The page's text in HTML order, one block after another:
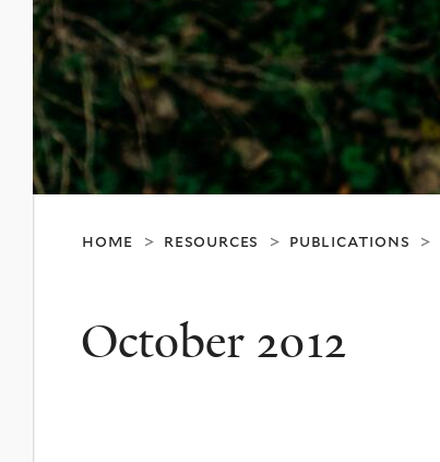
home > resources > publications >
October 2012